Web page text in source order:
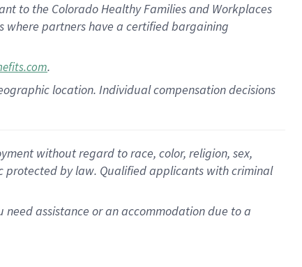
to the Colorado Healthy Families and Workplaces
where partners have a certified bargaining
.
location. Individual compensation decisions
without regard to race, color, religion, sex,
by law. Qualified applicants with criminal
assistance or an accommodation due to a